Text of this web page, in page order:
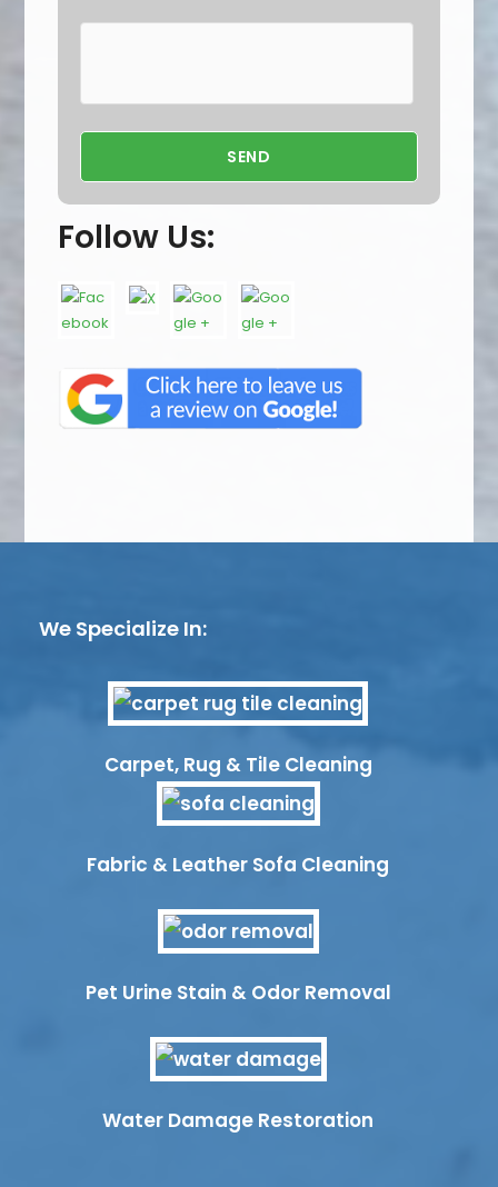
Follow Us:
We Specialize In:
Carpet, Rug & Tile Cleaning
Fabric & Leather Sofa Cleaning
Pet Urine Stain & Odor Removal
Water Damage Restoration